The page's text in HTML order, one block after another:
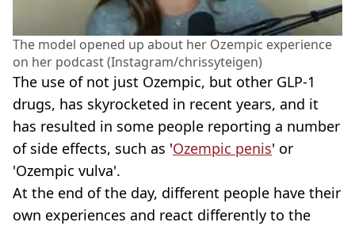
The model opened up about her Ozempic experience
on her podcast (Instagram/chrissyteigen)
The use of not just Ozempic, but other GLP-1
drugs, has skyrocketed in recent years, and it
has resulted in some people reporting a number
of side effects, such as 'Ozempic penis' or
'Ozempic vulva'.
At the end of the day, different people have their
own experiences and react differently to the